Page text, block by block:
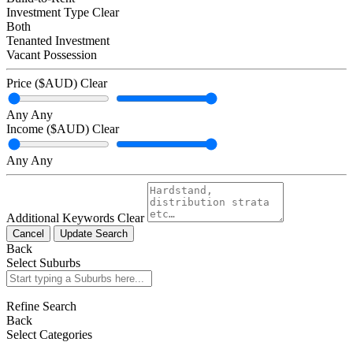
Investment Type Clear
Both
Tenanted Investment
Vacant Possession
Price ($AUD) Clear
Any Any
Income ($AUD) Clear
Any Any
Additional Keywords Clear
Cancel Update Search
Back
Select Suburbs
Refine Search
Back
Select Categories